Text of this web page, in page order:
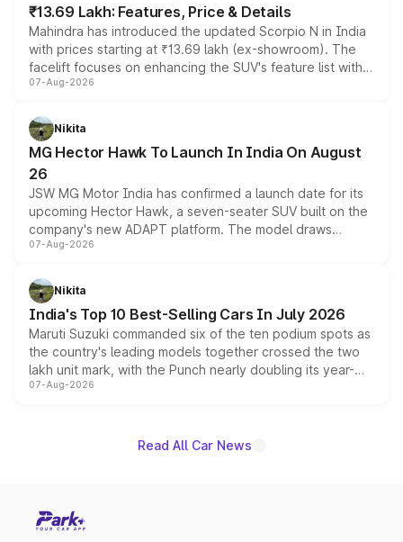
₹13.69 Lakh: Features, Price & Details
Mahindra has introduced the updated Scorpio N in India
with prices starting at ₹13.69 lakh (ex-showroom). The
facelift focuses on enhancing the SUV's feature list with a
panoramic sunroof, larger digital displays, Level 2 ADAS
petrol and diesel engine options without any mechanical
changes.
07-Aug-2026
Nikita
MG Hector Hawk To Launch In India On August
26
JSW MG Motor India has confirmed a launch date for its
upcoming Hector Hawk, a seven-seater SUV built on the
company's new ADAPT platform. The model draws
heavily from the Wuling Starlight 560 sold overseas and
in hybrid powertrain options, positioning it above the
existing Hector in the brand's India lineup.
07-Aug-2026
Nikita
India's Top 10 Best-Selling Cars In July 2026
Maruti Suzuki commanded six of the ten podium spots as
the country's leading models together crossed the two
lakh unit mark, with the Punch nearly doubling its year-
on-year volumes to stand out as the fastest-growing
07-Aug-2026
Read All Car News